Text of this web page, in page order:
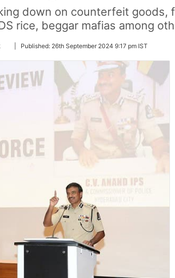
down on counterfeit goods,
rice, beggar mafias among
Follow
Twitter
Published: 26th September 2024 9:17 pm IST